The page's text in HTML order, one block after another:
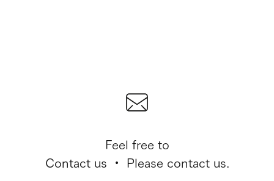
Feel free to
Contact us ・ Please contact us.